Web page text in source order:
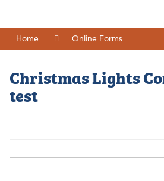
Home Online Forms
Christmas Lights
test